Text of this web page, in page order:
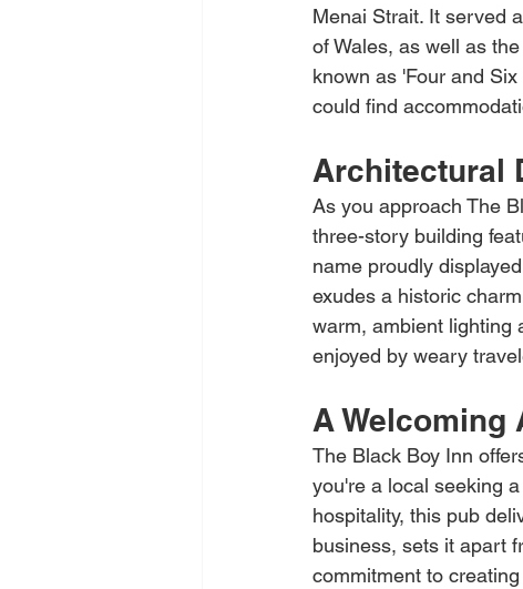
Menai Strait. It served
of Wales, as well as
known as 'Four and
could find
Architectural
As you approach The
three-story building
name proudly
exudes a historic
warm, ambient lighting
enjoyed by weary
A Welcoming
The Black Boy Inn
you're a local seeking
hospitality, this pub
business, sets it apart
commitment to